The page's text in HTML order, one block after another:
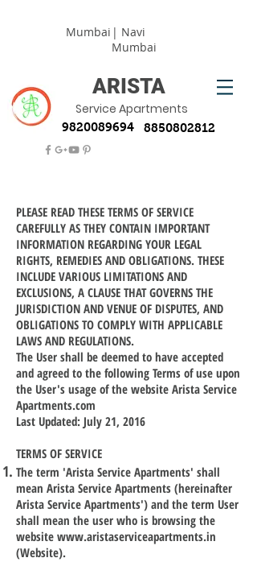
Mumbai | Navi
Mumbai
ARISTA
Service Apartments
9820089694 8850802812
PLEASE READ THESE TERMS OF SERVICE
CAREFULLY AS THEY CONTAIN IMPORTANT
INFORMATION REGARDING YOUR LEGAL
RIGHTS, REMEDIES AND OBLIGATIONS. THESE
INCLUDE VARIOUS LIMITATIONS AND
EXCLUSIONS, A CLAUSE THAT GOVERNS THE
JURISDICTION AND VENUE OF DISPUTES, AND
OBLIGATIONS TO COMPLY WITH APPLICABLE
LAWS AND REGULATIONS.
The User shall be deemed to have accepted
and agreed to the following Terms of use upon
the User's usage of the website Arista Service
Apartments.com
Last Updated: July 21, 2016
TERMS OF SERVICE
The term 'Arista Service Apartments' shall
mean Arista Service Apartments (hereinafter
Arista Service Apartments') and the term User
shall mean the user who is browsing the
website www.aristaserviceapartments.in
(Website).